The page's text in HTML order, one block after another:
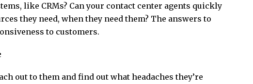
like CRMs? Can your contact center agents quickly
they need, when they need them? The answers to
to customers.
out to them and find out what headaches they’re